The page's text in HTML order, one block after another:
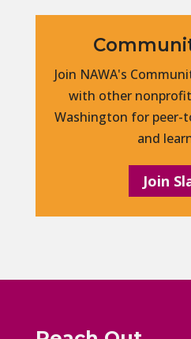
Join NAWA's
with other
Washington for peer-
and
Join